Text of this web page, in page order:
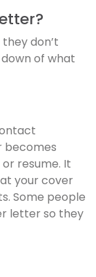
don’t
of what
becomes
resume. It
your cover
Some people
letter so they